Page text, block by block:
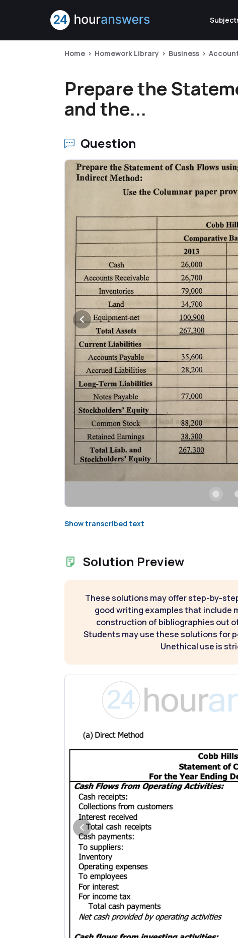
Home Homework Library Business
Prepare the
and the...
Question
Show transcribed text
Solution Preview
These solutions may offer step-by-
good writing examples that include
construction of bibliographies out
Students may use these solutions for
Unethical use is